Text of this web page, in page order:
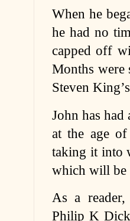
When he
he had no
capped off
Months were
Steven
John has
at the age
taking it into
which will be
As a
Philip K